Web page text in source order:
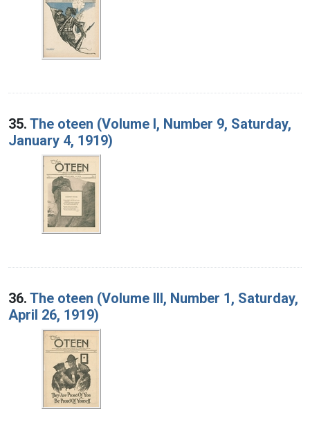
35. The oteen (Volume I, Number 9, Saturday,
January 4, 1919)
36. The oteen (Volume III, Number 1, Saturday,
April 26, 1919)